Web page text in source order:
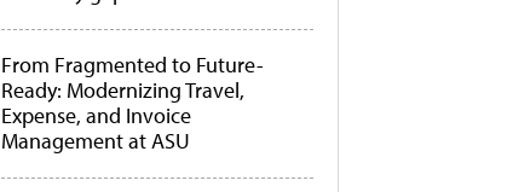
From Fragmented to Future-
Ready: Modernizing Travel,
Expense, and Invoice
Management at ASU